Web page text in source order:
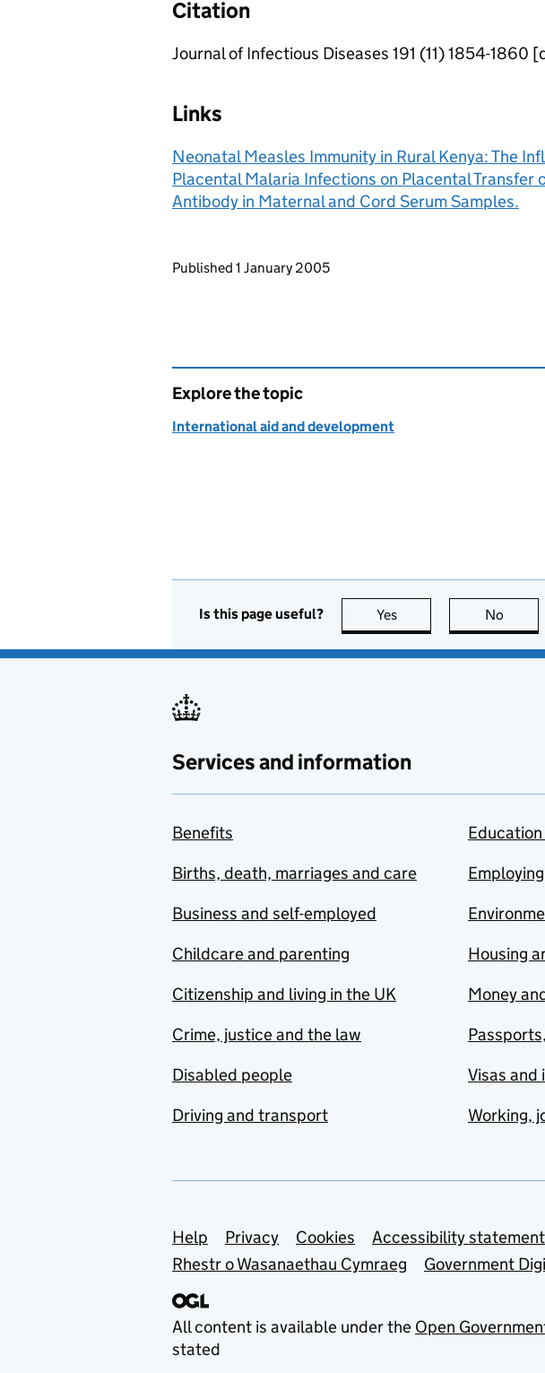
Citation
Journal of Infectious Diseases 191 (11) 1854-
Links
Neonatal Measles Immunity in Rural Kenya: The
Placental Malaria Infections on Placental Transfer
Antibody in Maternal and Cord Serum Samples.
Updates to this page
Published 1 January 2005
Explore the topic
International aid and development
Is this page useful? Yes this page is useful
No
Services and information
Benefits
Births, death, marriages and care
Business and self-employed
Childcare and parenting
Citizenship and living in the UK
Crime, justice and the law
Disabled people
Driving and transport
Housing
Money
Visas and
Working,
Support links
Help Privacy Cookies Accessibility statement
Rhestr o Wasanaethau Cymraeg
Government
All content is available under the Open
stated